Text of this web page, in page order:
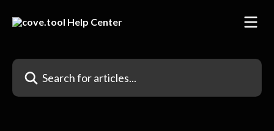
Search for articles...